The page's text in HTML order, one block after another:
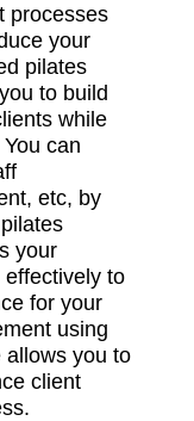
processes
your
pilates
to build
while
can
etc, by
your
to
for your
using
allows you to
client